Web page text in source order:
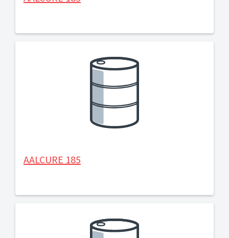
AALCURE 185